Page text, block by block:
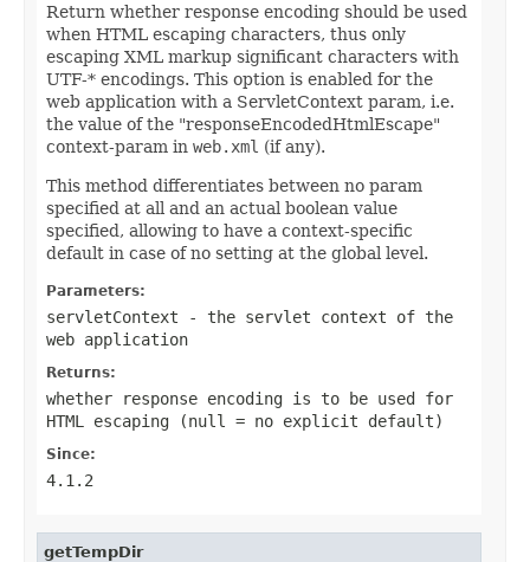
Return whether response encoding should be used
when HTML escaping characters, thus only
escaping XML markup significant characters with
UTF-* encodings. This option is enabled for the
web application with a ServletContext param, i.e.
the value of the "responseEncodedHtmlEscape"
context-param in web.xml (if any).
This method differentiates between no param
specified at all and an actual boolean value
specified, allowing to have a context-specific
default in case of no setting at the global level.
Parameters:
servletContext - the servlet context of the
web application
Returns:
whether response encoding is to be used for
HTML escaping (null = no explicit default)
Since:
4.1.2
getTempDir